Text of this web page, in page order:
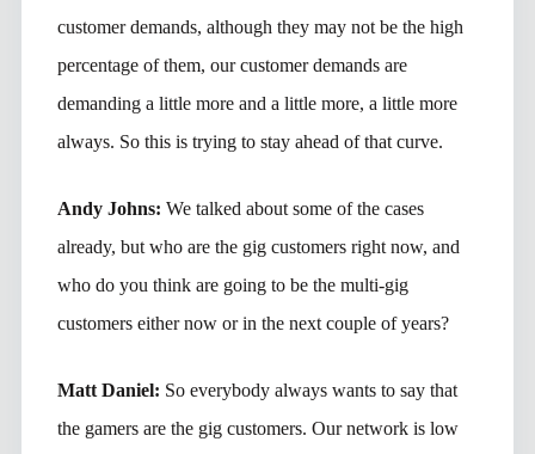
customer demands, although they may not be the high
percentage of them, our customer demands are
demanding a little more and a little more, a little more
always. So this is trying to stay ahead of that curve.
Andy Johns: We talked about some of the cases
already, but who are the gig customers right now, and
who do you think are going to be the multi-gig
customers either now or in the next couple of years?
Matt Daniel: So everybody always wants to say that
the gamers are the gig customers. Our network is low